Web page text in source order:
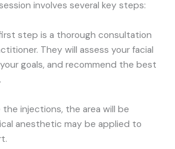
involves several key steps:
step is a thorough consultation
They will assess your facial
goals, and recommend the best
the injections, the area will be
anesthetic may be applied to